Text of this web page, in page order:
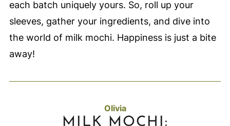
each batch uniquely yours. So, roll up your
sleeves, gather your ingredients, and dive into
the world of milk mochi. Happiness is just a bite
away!
Olivia
MILK MOCHI: